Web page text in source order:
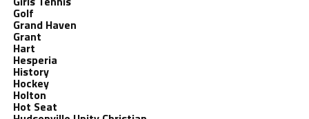
Golf
Grand Haven
Grant
Hart
Hesperia
History
Hockey
Holton
Hot Seat